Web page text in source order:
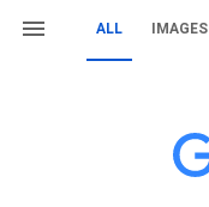
ALL IMAGES